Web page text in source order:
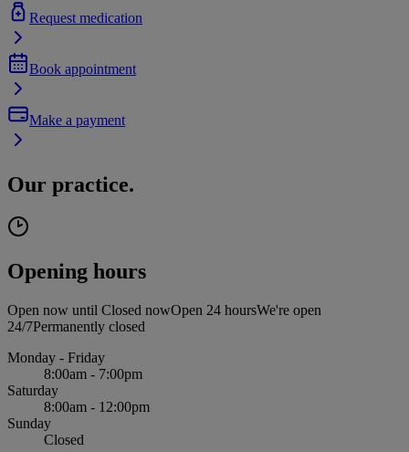
Request medication
Book appointment
Make a payment
Our practice.
Opening hours
Open now until Closed nowOpen 24 hoursWe're open
24/7Permanently closed
Monday - Friday
8:00am - 7:00pm
Saturday
8:00am - 12:00pm
Sunday
Closed